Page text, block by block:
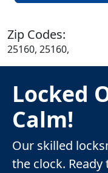
Zip Codes:
25160, 25160,
Locked
Calm!
Our skilled
the clock.